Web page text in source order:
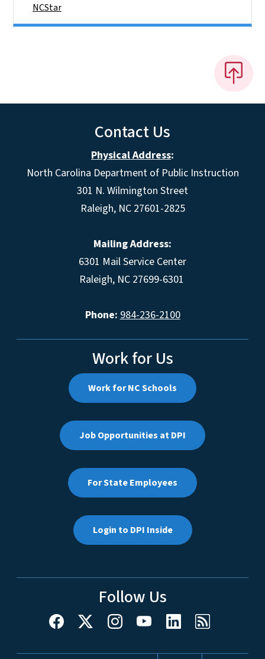
NCStar
Contact Us
Physical Address:
North Carolina Department of Public Instruction
301 N. Wilmington Street
Raleigh, NC 27601-2825
Mailing Address:
6301 Mail Service Center
Raleigh, NC 27699-6301
Phone: 984-236-2100
Work for Us
Work for NC Schools
Job Opportunities at DPI
For State Employees
Login to DPI Inside
Follow Us